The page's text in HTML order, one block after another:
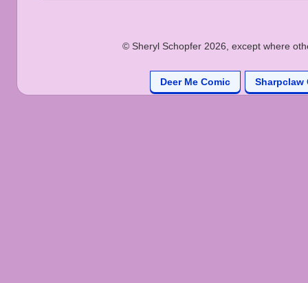
© Sheryl Schopfer 2026, except where
Deer Me Comic Sharpclaw